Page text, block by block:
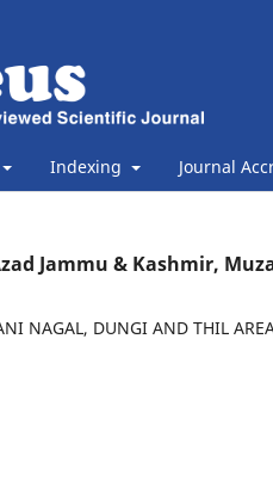
Indexing Journal
Jammu & Kashmir,
NAGAL, DUNGI AND THIL